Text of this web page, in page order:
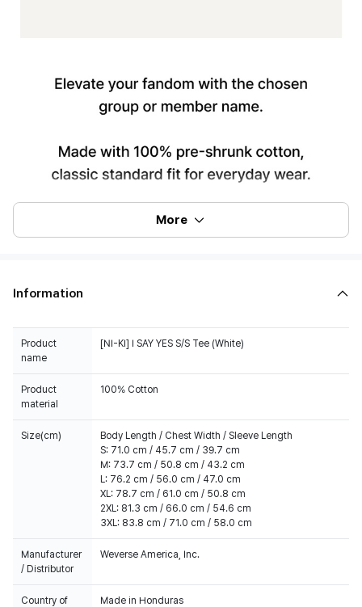
More
Information
Product
name
[NI-KI] I SAY YES S/S Tee (White)
Product
material
100% Cotton
Size(cm)
Body Length / Chest Width / Sleeve Length
S: 71.0 cm / 45.7 cm / 39.7 cm
M: 73.7 cm / 50.8 cm / 43.2 cm
L: 76.2 cm / 56.0 cm / 47.0 cm
XL: 78.7 cm / 61.0 cm / 50.8 cm
2XL: 81.3 cm / 66.0 cm / 54.6 cm
3XL: 83.8 cm / 71.0 cm / 58.0 cm
Manufacturer
/ Distributor
Weverse America, Inc.
Country of
Made in Honduras